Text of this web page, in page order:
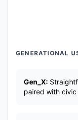
GENERATIONAL
Gen_X:
paired with